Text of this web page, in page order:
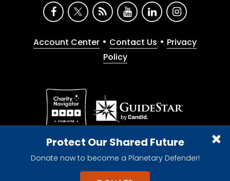
Protect Our Shared Future
Donate now to become a Planetary Defender!
Account Center • Contact Us • Privacy
Policy
Give with confidence. The Planetary Society is a
registered 501(c)(3) nonprofit organization.
© 2026 The Planetary Society. All rights reserved.
Cookie Declaration